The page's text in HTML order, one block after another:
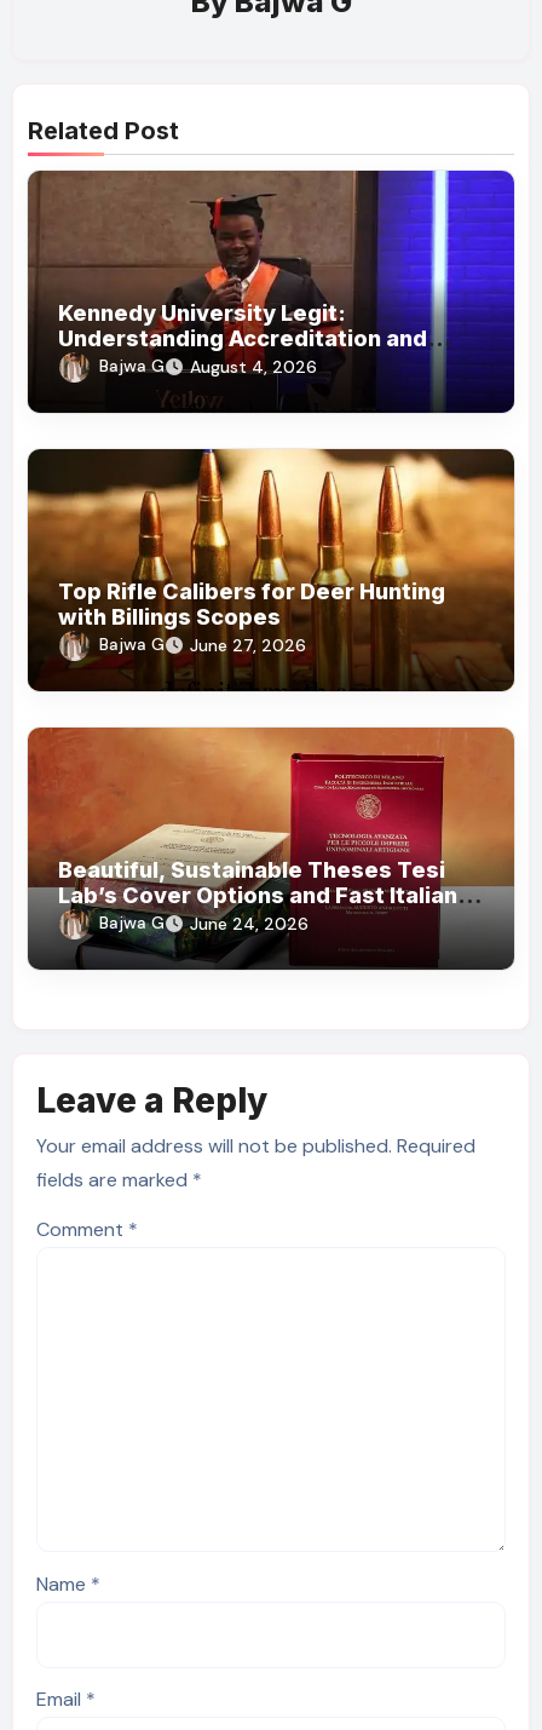
Related Post
Kennedy University Legit:
Understanding Accreditation and
Honorary Doctorates
Bajwa G August 4, 2026
Top Rifle Calibers for Deer Hunting
with Billings Scopes
Bajwa G June 27, 2026
Beautiful, Sustainable Theses Tesi
Lab’s Cover Options and Fast Italian
Delivery
Bajwa G June 24, 2026
Leave a Reply
Your email address will not be published. Required
fields are marked *
Comment *
Name *
Email *